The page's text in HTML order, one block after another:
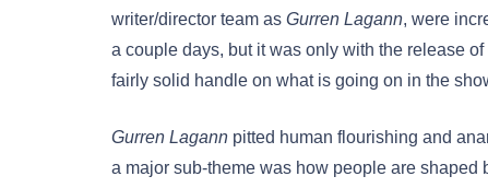
writer/director team as Gurren Lagann, were
a couple days, but it was only with the release
fairly solid handle on what is going on in the
Gurren Lagann pitted human flourishing and
a major sub-theme was how people are shaped